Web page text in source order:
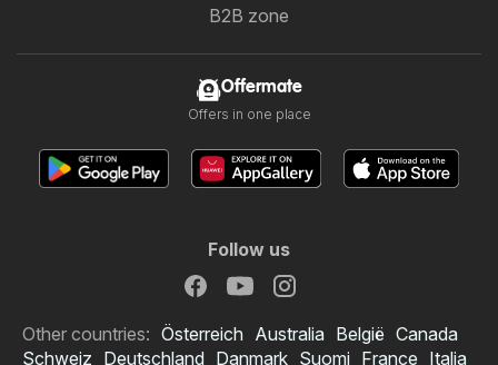
B2B zone
Offermate
Offers in one place
Follow us
Other countries: Österreich Australia België Canada
Schweiz Deutschland Danmark Suomi France Italia